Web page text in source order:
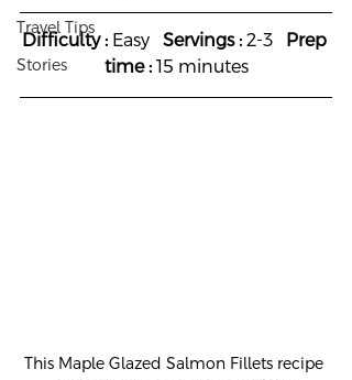
Travel Tips
Stories
Difficulty : Easy Servings : 2-3 Prep
time : 15 minutes
This Maple Glazed Salmon Fillets recipe